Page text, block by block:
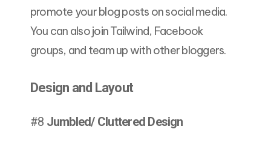
promote your blog posts on social media.
You can also join Tailwind, Facebook
groups, and team up with other bloggers.
Design and Layout
#8 Jumbled/ Cluttered Design